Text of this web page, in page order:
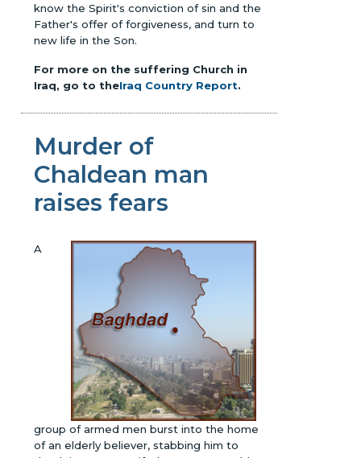
know the Spirit's conviction of sin and the
Father's offer of forgiveness, and turn to
new life in the Son.
For more on the suffering Church in
Iraq, go to theIraq Country Report.
Murder of
Chaldean man
raises fears
A
group of armed men burst into the home
of an elderly believer, stabbing him to